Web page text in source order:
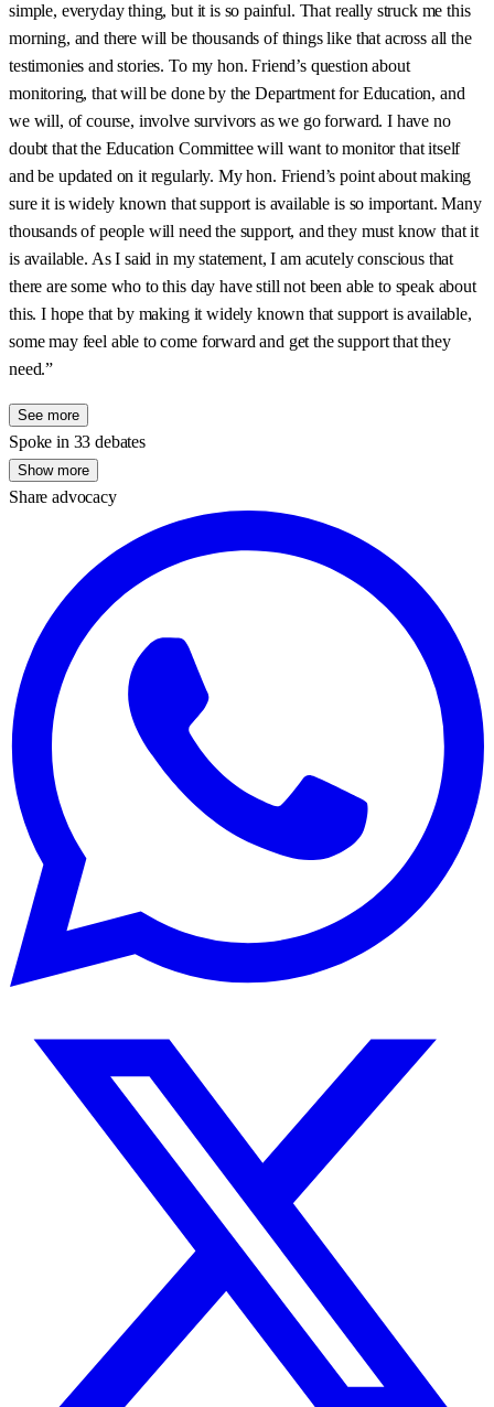
simple, everyday thing, but it is so painful. That really struck me this
morning, and there will be thousands of things like that across all the
testimonies and stories. To my hon. Friend’s question about
monitoring, that will be done by the Department for Education, and
we will, of course, involve survivors as we go forward. I have no
doubt that the Education Committee will want to monitor that itself
and be updated on it regularly. My hon. Friend’s point about making
sure it is widely known that support is available is so important. Many
thousands of people will need the support, and they must know that it
is available. As I said in my statement, I am acutely conscious that
there are some who to this day have still not been able to speak about
this. I hope that by making it widely known that support is available,
some may feel able to come forward and get the support that they
need.”
See more
Spoke in 33 debates
Show more
Share advocacy